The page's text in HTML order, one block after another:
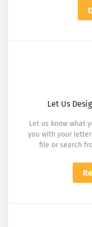
Let Us
Let us know what
you with your
file or search